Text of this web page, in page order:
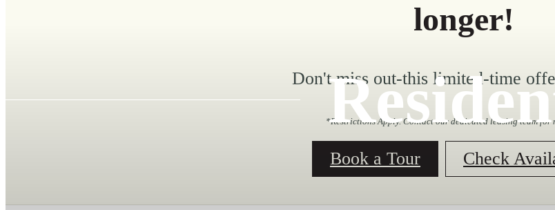
longer!
Don't miss out-this limited-time
*Restrictions Apply. Contact our dedicated leasing team for
Book a Tour Check